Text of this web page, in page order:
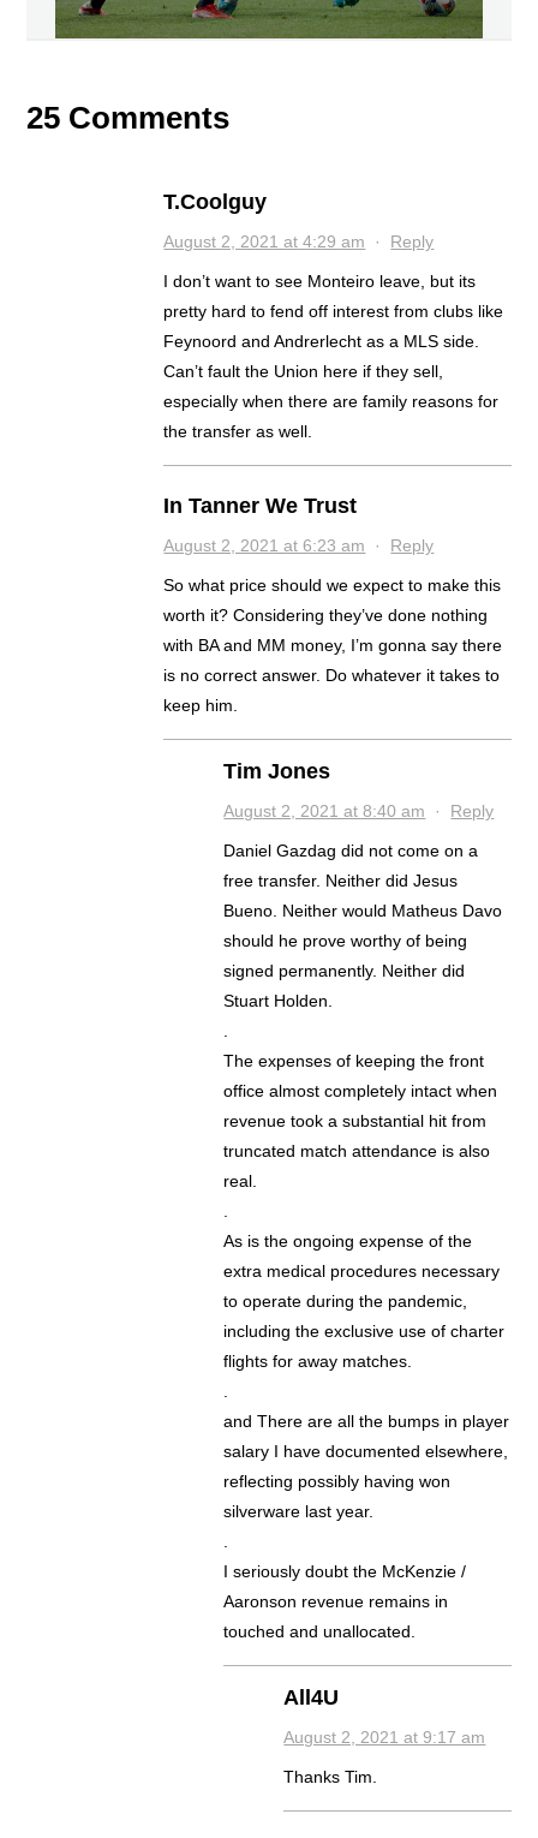
25 Comments
T.Coolguy
August 2, 2021 at 4:29 am · Reply
I don’t want to see Monteiro leave, but its
pretty hard to fend off interest from clubs like
Feynoord and Andrerlecht as a MLS side.
Can’t fault the Union here if they sell,
especially when there are family reasons for
the transfer as well.
In Tanner We Trust
August 2, 2021 at 6:23 am · Reply
So what price should we expect to make this
worth it? Considering they’ve done nothing
with BA and MM money, I’m gonna say there
is no correct answer. Do whatever it takes to
keep him.
Tim Jones
August 2, 2021 at 8:40 am · Reply
Daniel Gazdag did not come on a
free transfer. Neither did Jesus
Bueno. Neither would Matheus Davo
should he prove worthy of being
signed permanently. Neither did
Stuart Holden.
.
The expenses of keeping the front
office almost completely intact when
revenue took a substantial hit from
truncated match attendance is also
real.
.
As is the ongoing expense of the
extra medical procedures necessary
to operate during the pandemic,
including the exclusive use of charter
flights for away matches.
.
and There are all the bumps in player
salary I have documented elsewhere,
reflecting possibly having won
silverware last year.
.
I seriously doubt the McKenzie /
Aaronson revenue remains in
touched and unallocated.
All4U
August 2, 2021 at 9:17 am
Thanks Tim.